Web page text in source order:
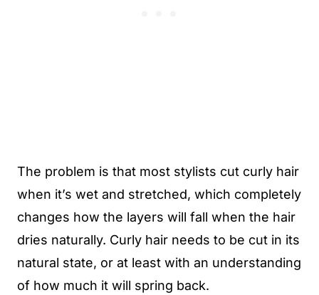
The problem is that most stylists cut curly hair
when it’s wet and stretched, which completely
changes how the layers will fall when the hair
dries naturally. Curly hair needs to be cut in its
natural state, or at least with an understanding
of how much it will spring back.